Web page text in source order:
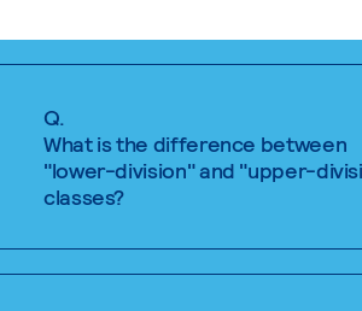
Q.
What is the difference between
"lower-division" and "upper-
classes?